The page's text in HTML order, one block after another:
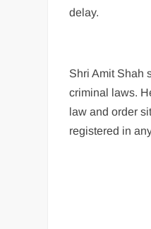
delay.
Shri Amit Shah
criminal laws.
law and order
registered in